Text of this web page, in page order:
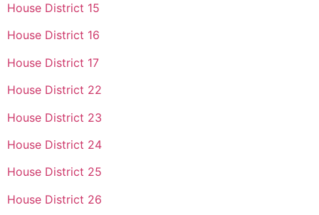
House District 15
House District 16
House District 17
House District 22
House District 23
House District 24
House District 25
House District 26